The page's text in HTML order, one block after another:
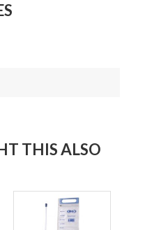
THIS ALSO